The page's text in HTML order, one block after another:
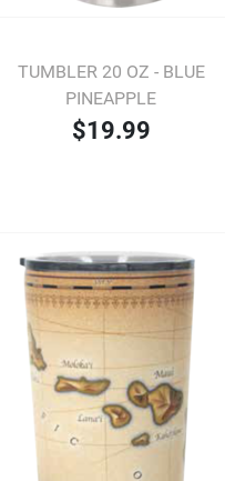
TUMBLER 20 OZ - BLUE
PINEAPPLE
$19.99